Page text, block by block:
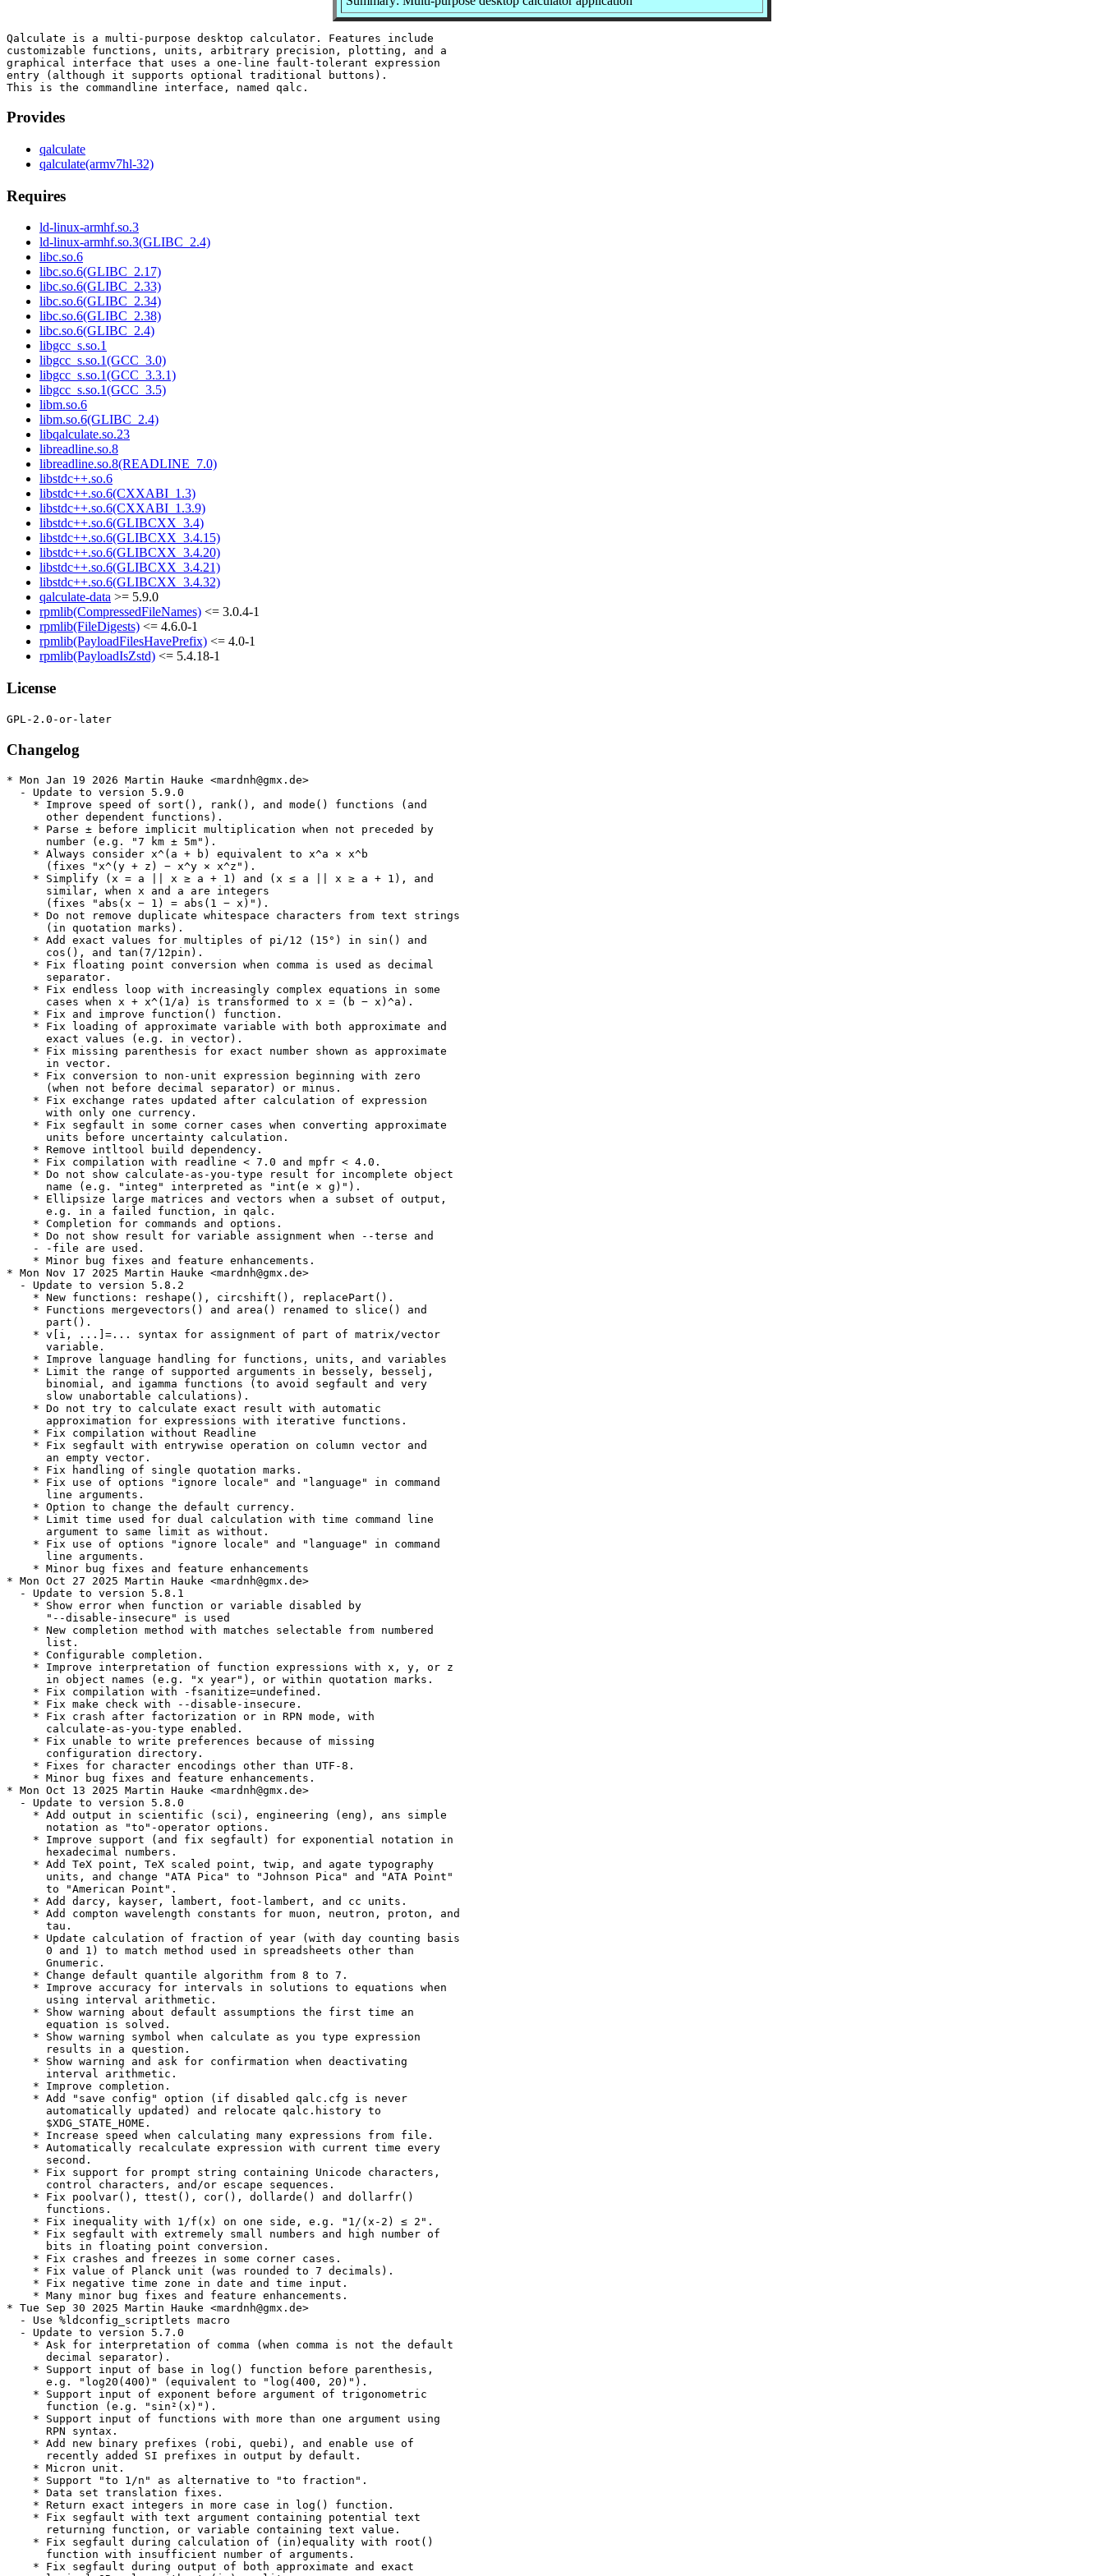
Qalculate is a multi-purpose desktop calculator. Features include
customizable functions, units, arbitrary precision, plotting, and a
graphical interface that uses a one-line fault-tolerant expression
entry (although it supports optional traditional buttons).
Provides
qalculate
qalculate(armv7hl-32)
Requires
ld-linux-armhf.so.3
ld-linux-armhf.so.3(GLIBC_2.4)
libc.so.6
libc.so.6(GLIBC_2.17)
libc.so.6(GLIBC_2.33)
libc.so.6(GLIBC_2.34)
libc.so.6(GLIBC_2.38)
libc.so.6(GLIBC_2.4)
libgcc_s.so.1
libgcc_s.so.1(GCC_3.0)
libgcc_s.so.1(GCC_3.3.1)
libgcc_s.so.1(GCC_3.5)
libm.so.6
libm.so.6(GLIBC_2.4)
libqalculate.so.23
libreadline.so.8
libreadline.so.8(READLINE_7.0)
libstdc++.so.6
libstdc++.so.6(CXXABI_1.3)
libstdc++.so.6(CXXABI_1.3.9)
libstdc++.so.6(GLIBCXX_3.4)
libstdc++.so.6(GLIBCXX_3.4.15)
libstdc++.so.6(GLIBCXX_3.4.20)
libstdc++.so.6(GLIBCXX_3.4.21)
libstdc++.so.6(GLIBCXX_3.4.32)
qalculate-data >= 5.9.0
rpmlib(CompressedFileNames) <= 3.0.4-1
rpmlib(FileDigests) <= 4.6.0-1
rpmlib(PayloadFilesHavePrefix) <= 4.0-1
rpmlib(PayloadIsZstd) <= 5.4.18-1
License
Changelog
* Mon Jan 19 2026 Martin Hauke <mardnh@gmx.de>
  - Update to version 5.9.0
    * Improve speed of sort(), rank(), and mode() functions (and
      other dependent functions).
    * Parse ± before implicit multiplication when not preceded by
      number (e.g. "7 km ± 5m").
    * Always consider x^(a + b) equivalent to x^a × x^b
      (fixes "x^(y + z) − x^y × x^z").
    * Simplify (x = a || x ≥ a + 1) and (x ≤ a || x ≥ a + 1), and
      similar, when x and a are integers
      (fixes "abs(x − 1) = abs(1 − x)").
    * Do not remove duplicate whitespace characters from text strings
      (in quotation marks).
    * Add exact values for multiples of pi/12 (15°) in sin() and
      cos(), and tan(7/12pin).
    * Fix floating point conversion when comma is used as decimal
      separator.
    * Fix endless loop with increasingly complex equations in some
      cases when x + x^(1/a) is transformed to x = (b − x)^a).
    * Fix and improve function() function.
    * Fix loading of approximate variable with both approximate and
      exact values (e.g. in vector).
    * Fix missing parenthesis for exact number shown as approximate
      in vector.
    * Fix conversion to non-unit expression beginning with zero
      (when not before decimal separator) or minus.
    * Fix exchange rates updated after calculation of expression
      with only one currency.
    * Fix segfault in some corner cases when converting approximate
      units before uncertainty calculation.
    * Remove intltool build dependency.
    * Fix compilation with readline < 7.0 and mpfr < 4.0.
    * Do not show calculate-as-you-type result for incomplete object
      name (e.g. "integ" interpreted as "int(e × g)").
    * Ellipsize large matrices and vectors when a subset of output,
      e.g. in a failed function, in qalc.
    * Completion for commands and options.
    * Do not show result for variable assignment when --terse and
    - -file are used.
    * Minor bug fixes and feature enhancements.
* Mon Nov 17 2025 Martin Hauke <mardnh@gmx.de>
  - Update to version 5.8.2
    * New functions: reshape(), circshift(), replacePart().
    * Functions mergevectors() and area() renamed to slice() and
      part().
    * v[i, ...]=... syntax for assignment of part of matrix/vector
      variable.
    * Improve language handling for functions, units, and variables
    * Limit the range of supported arguments in bessely, besselj,
      binomial, and igamma functions (to avoid segfault and very
      slow unabortable calculations).
    * Do not try to calculate exact result with automatic
      approximation for expressions with iterative functions.
    * Fix compilation without Readline
    * Fix segfault with entrywise operation on column vector and
      an empty vector.
    * Fix handling of single quotation marks.
    * Fix use of options "ignore locale" and "language" in command
      line arguments.
    * Option to change the default currency.
    * Limit time used for dual calculation with time command line
      argument to same limit as without.
    * Fix use of options "ignore locale" and "language" in command
      line arguments.
    * Minor bug fixes and feature enhancements
* Mon Oct 27 2025 Martin Hauke <mardnh@gmx.de>
  - Update to version 5.8.1
    * Show error when function or variable disabled by
      "--disable-insecure" is used
    * New completion method with matches selectable from numbered
      list.
    * Configurable completion.
    * Improve interpretation of function expressions with x, y, or z
      in object names (e.g. "x year"), or within quotation marks.
    * Fix compilation with -fsanitize=undefined.
    * Fix make check with --disable-insecure.
    * Fix crash after factorization or in RPN mode, with
      calculate-as-you-type enabled.
    * Fix unable to write preferences because of missing
      configuration directory.
    * Fixes for character encodings other than UTF-8.
    * Minor bug fixes and feature enhancements.
* Mon Oct 13 2025 Martin Hauke <mardnh@gmx.de>
  - Update to version 5.8.0
    * Add output in scientific (sci), engineering (eng), ans simple
      notation as "to"-operator options.
    * Improve support (and fix segfault) for exponential notation in
      hexadecimal numbers.
    * Add TeX point, TeX scaled point, twip, and agate typography
      units, and change "ATA Pica" to "Johnson Pica" and "ATA Point"
      to "American Point".
    * Add darcy, kayser, lambert, foot-lambert, and cc units.
    * Add compton wavelength constants for muon, neutron, proton, and
      tau.
    * Update calculation of fraction of year (with day counting basis
      0 and 1) to match method used in spreadsheets other than
      Gnumeric.
    * Change default quantile algorithm from 8 to 7.
    * Improve accuracy for intervals in solutions to equations when
      using interval arithmetic.
    * Show warning about default assumptions the first time an
      equation is solved.
    * Show warning symbol when calculate as you type expression
      results in a question.
    * Show warning and ask for confirmation when deactivating
      interval arithmetic.
    * Improve completion.
    * Add "save config" option (if disabled qalc.cfg is never
      automatically updated) and relocate qalc.history to
      $XDG_STATE_HOME.
    * Increase speed when calculating many expressions from file.
    * Automatically recalculate expression with current time every
      second.
    * Fix support for prompt string containing Unicode characters,
      control characters, and/or escape sequences.
    * Fix poolvar(), ttest(), cor(), dollarde() and dollarfr()
      functions.
    * Fix inequality with 1/f(x) on one side, e.g. "1/(x-2) ≤ 2".
    * Fix segfault with extremely small numbers and high number of
      bits in floating point conversion.
    * Fix crashes and freezes in some corner cases.
    * Fix value of Planck unit (was rounded to 7 decimals).
    * Fix negative time zone in date and time input.
    * Many minor bug fixes and feature enhancements.
* Tue Sep 30 2025 Martin Hauke <mardnh@gmx.de>
  - Use %ldconfig_scriptlets macro
  - Update to version 5.7.0
    * Ask for interpretation of comma (when comma is not the default
      decimal separator).
    * Support input of base in log() function before parenthesis,
      e.g. "log20(400)" (equivalent to "log(400, 20)").
    * Support input of exponent before argument of trigonometric
      function (e.g. "sin²(x)").
    * Support input of functions with more than one argument using
      RPN syntax.
    * Add new binary prefixes (robi, quebi), and enable use of
      recently added SI prefixes in output by default.
    * Micron unit.
    * Support "to 1/n" as alternative to "to fraction".
    * Data set translation fixes.
    * Return exact integers in more case in log() function.
    * Fix segfault with text argument containing potential text
      returning function, or variable containing text value.
    * Fix segfault during calculation of (in)equality with root()
      function with insufficient number of arguments.
    * Fix segfault during output of both approximate and exact
      logical OR value without (in)equality.
    * Fix qError() function.
    * Customizable prompt (CLI).
    * Uncolorized "E" in scientific E notation (CLI).
    * Fix locale used for definitions when language option is
      set (CLI).
    * Fix calculate as you type and indentation for
      show-mode-in-prompt with custom mode strings (CLI).
    * Fix completion of text string ending with capital E (CLI).
    * Use icon for "AC" button, and no icon for "DEL" button (Gtk,Qt)
    * Automatically set "Use comma as decimal separator" and "Ignore
      comma/dots in numbers" when local digit grouping is selected
      (Gtk, Qt).
    * Improvements for insert function dialog in RPN mode (Gtk, Qt).
    * Restore editing of all right-hand side buttons (Gtk).
    * Add option to place percent/remainder button in number pad (Qt)
    * Do not add conversion to expression when using convert button
      on calculate-as-you-type result (Qt).
    * Input of only conversion operator (arrow) using middle-click on
      convert button, or new "Custom" menu option (Qt).
    * Fix segfault when closing application with preferences open.
    * Fix segfault when removing row or column with defined custom
      button (Qt).
    * Fix automatic digit grouping in decimals (Qt).
    * Minor bug fixes and feature enhancements.
  - Update to version 5.6.0
    * Add support for display of repeating decimals using overline
      (vinculum) instead of ellipsis, and avoid repeated zero.
    * Support all real numbers in binomial(), comb(), and perm()
      functions.
    * Add boolean argument for reversed conversion (to text
      string) in bin(), oct(), dec(), hex(), and base().
    * Add support for units in limit().
    * Improve simplification and speed in diff() function for high
      orders.
    * Do not allow, or warn about, attempted conversion using "to"
      in function expression.
    * Show a warning when it appears as if the user tries to
      convert part of an expression.
    * Show error when trying to perform multiple conversions at
      same time using "to" command (without preceding expression on
      the same line).
    * Improve handling of functions returning text string or value
      with angle unit, in angle and text arguments.
    * Improve handling of random numbers in iterative functions and
      in function arguments of custom functions.
    * Only convert right-hand side value for (in)equalities, when
      converting to dimensionless, angle, or non-linear units.
    * Use inverse for conversion from time unit to Hz.
    * Disable calculate as you type for expression containing export,
      load, or command function
    * Add "language" option in qalc.
    * Reset exact value (for dual approximation) when applying "to"
      command in qalc.
    * Improvements/fixes for currencies an